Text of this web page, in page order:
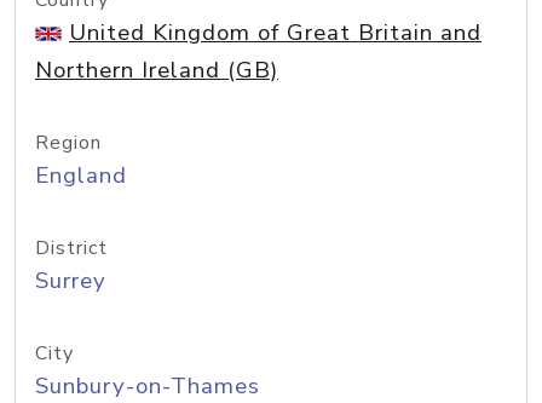
United Kingdom of Great Britain and
Northern Ireland (GB)
Region
England
District
Surrey
City
Sunbury-on-Thames